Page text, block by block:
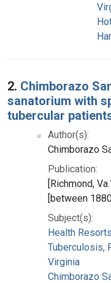
2. Chimborazo
sanatorium with
tubercular
Author(s):
Chimborazo
Publication:
[Richmond,
[between
Subject(s):
Health Resorts
Tuberculosis,
Virginia
Chimborazo